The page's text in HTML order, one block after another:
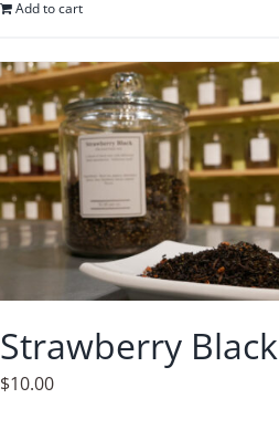
Add to cart
Strawberry Black
$10.00